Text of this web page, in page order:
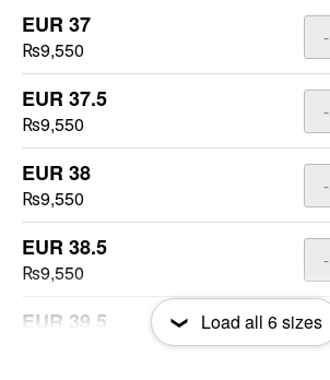
EUR 37
₨9,550
-
EUR 37.5
₨9,550
-
EUR 38
₨9,550
-
EUR 38.5
₨9,550
-
EUR 39.5 Load all 6sizes